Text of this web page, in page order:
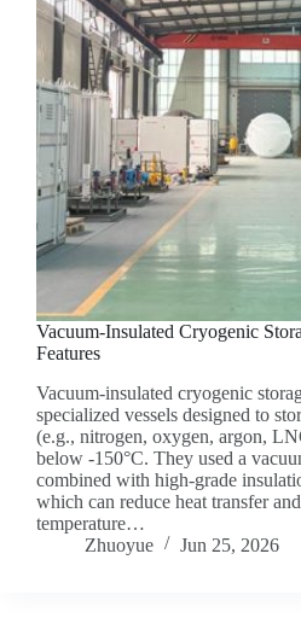
Vacuum-Insulated Cryogenic
Features
Vacuum-insulated cryogenic
specialized vessels designed to
(e.g., nitrogen, oxygen, argon,
below -150°C. They used a
combined with high-grade
which can reduce heat transfer
temperature…
Zhuoyue
Jun 25, 2026